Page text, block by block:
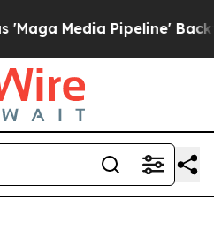
Pipeline' Backfires Amid